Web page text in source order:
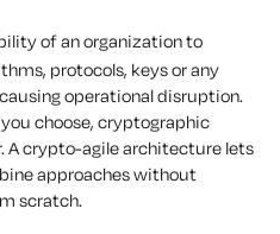
of an organization to
protocols, keys or any
operational disruption.
choose, cryptographic
A crypto-agile architecture lets
approaches without
scratch.